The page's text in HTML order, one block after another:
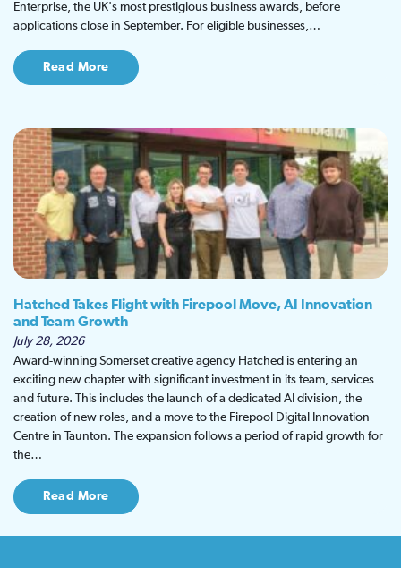
Enterprise, the UK's most prestigious business awards, before
applications close in September. For eligible businesses,…
Read More
Hatched Takes Flight with Firepool Move, AI Innovation
and Team Growth
July 28, 2026
Award-winning Somerset creative agency Hatched is entering an
exciting new chapter with significant investment in its team, services
and future. This includes the launch of a dedicated AI division, the
creation of new roles, and a move to the Firepool Digital Innovation
Centre in Taunton. The expansion follows a period of rapid growth for
the…
Read More